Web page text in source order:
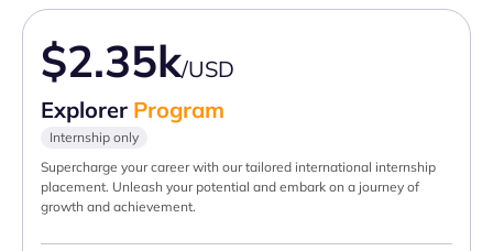
$2.35k/USD
Explorer Program
Internship only
Supercharge your career with our tailored international internship
placement. Unleash your potential and embark on a journey of
growth and achievement.